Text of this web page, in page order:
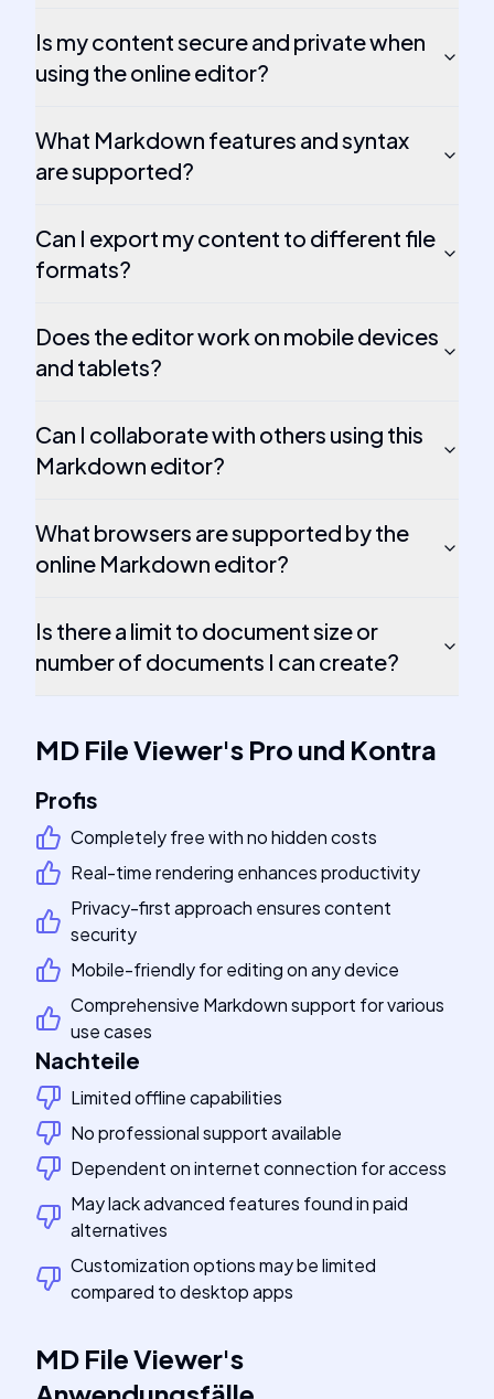
Is my content secure and private when
using the online editor?
What Markdown features and syntax
are supported?
Can I export my content to different file
formats?
Does the editor work on mobile devices
and tablets?
Can I collaborate with others using this
Markdown editor?
What browsers are supported by the
online Markdown editor?
Is there a limit to document size or
number of documents I can create?
MD File Viewer's Pro und Kontra
Profis
Completely free with no hidden costs
Real-time rendering enhances productivity
Privacy-first approach ensures content
security
Mobile-friendly for editing on any device
Comprehensive Markdown support for various
use cases
Nachteile
Limited offline capabilities
No professional support available
Dependent on internet connection for access
May lack advanced features found in paid
alternatives
Customization options may be limited
compared to desktop apps
MD File Viewer's